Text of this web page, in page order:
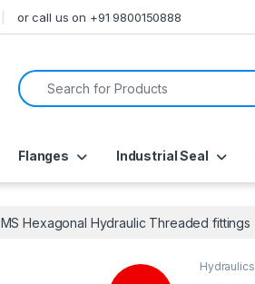
or call us on +91 9800150888
Search for:
Flanges Industrial Seal
MS Hexagonal Hydraulic Threaded fittings
Hydraulics